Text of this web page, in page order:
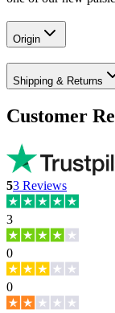
Origin
Shipping & Returns
Customer
53 Reviews
3
0
0